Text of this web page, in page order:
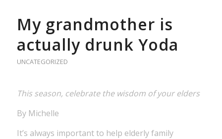
My grandmother is
actually drunk Yoda
UNCATEGORIZED
This season, celebrate the wisdom of your elders
By Michelle
It’s always important to help elderly family